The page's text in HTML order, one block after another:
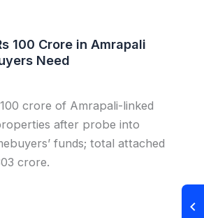
100 Crore in Amrapali
Need
crore of Amrapali-linked
after probe into
funds; total attached
crore.